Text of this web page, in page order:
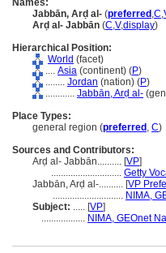
Names:
Jabbān, Arḍ al- (preferred ,C,
Arḍ al- Jabbān (C,V,display)
Hierarchical Position:
World (facet)
.... Asia (continent) (P)
........ Jordan (nation) (P)
............ Jabbān, Arḍ al-
Place Types:
general region (preferred , C)
Sources and Contributors:
Arḍ al- Jabbān.......... [VP]
............................. Getty
Jabbān, Arḍ al-.......... [VP
............................. NIMA,
Subject: ..... [VP]
.................. NIMA, GEOnet